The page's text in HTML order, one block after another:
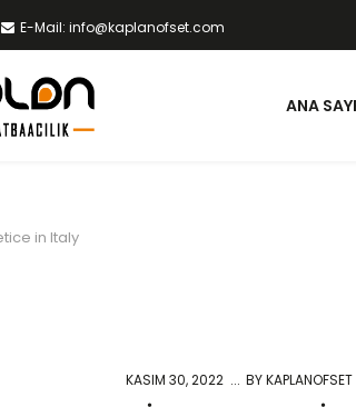
E-Mail: info@kaplanofset.com
ANA
in Italy
KASIM 30, 2022 BYKAPLANOFSET